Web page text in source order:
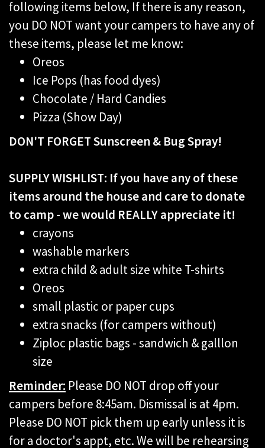
following items below, If there is any reason,
you DO NOT want your campers to have any of
these items, please let me know:
Oreos
Ice Pops (has food dyes)
Chocolate / Hard Candies
Pizza (Show Day)
DON'T FORGET Sunscreen & Bug Spray!
SUPPLY WISHLIST: If you have any of these
items around the house and care to donate
to camp - we would REALLY appreciate it!
crayons
washable markers
extra child & adult size white T-shirts
Oreos
small plastic or paper cups
extra snacks (for campers without)
Ziploc plastic bags - sandwich & galllon
size
Reminder: Please DO NOT drop off your
campers before 8:45am. Dismissal is at 4pm.
Please DO NOT pick them up early unless it is
for a doctor's appt, etc. We will be rehearsing